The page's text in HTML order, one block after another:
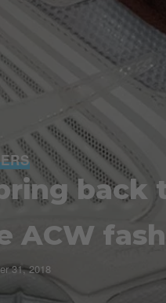
back
ACW
31, 2018